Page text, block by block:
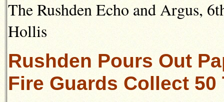
The Rushden Echo and Argus,
Hollis
Rushden Pours Out
Fire Guards Collect